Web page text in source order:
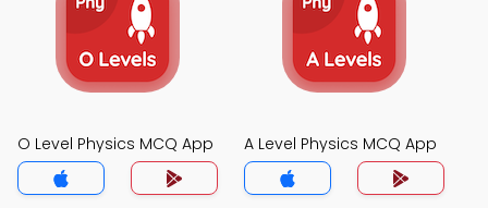
O Level Physics MCQ App A Level Physics MCQ App